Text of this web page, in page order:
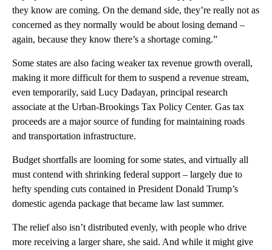
they know are coming. On the demand side, they’re really not as
concerned as they normally would be about losing demand –
again, because they know there’s a shortage coming.”
Some states are also facing weaker tax revenue growth overall,
making it more difficult for them to suspend a revenue stream,
even temporarily, said Lucy Dadayan, principal research
associate at the Urban-Brookings Tax Policy Center. Gas tax
proceeds are a major source of funding for maintaining roads
and transportation infrastructure.
Budget shortfalls are looming for some states, and virtually all
must contend with shrinking federal support – largely due to
hefty spending cuts contained in President Donald Trump’s
domestic agenda package that became law last summer.
The relief also isn’t distributed evenly, with people who drive
more receiving a larger share, she said. And while it might give